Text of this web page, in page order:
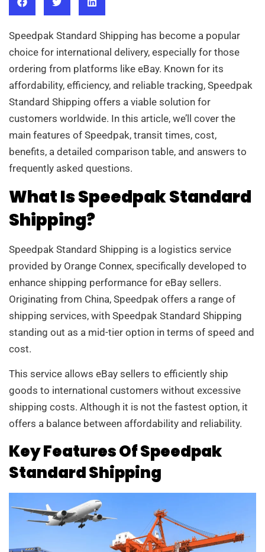
Speedpak Standard Shipping has become a popular
choice for international delivery, especially for those
ordering from platforms like eBay. Known for its
affordability, efficiency, and reliable tracking, Speedpak
Standard Shipping offers a viable solution for
customers worldwide. In this article, we’ll cover the
main features of Speedpak, transit times, cost,
benefits, a detailed comparison table, and answers to
frequently asked questions.
What Is Speedpak Standard
Shipping?
Speedpak Standard Shipping is a logistics service
provided by Orange Connex, specifically developed to
enhance shipping performance for eBay sellers.
Originating from China, Speedpak offers a range of
shipping services, with Speedpak Standard Shipping
standing out as a mid-tier option in terms of speed and
cost.
This service allows eBay sellers to efficiently ship
goods to international customers without excessive
shipping costs. Although it is not the fastest option, it
offers a balance between affordability and reliability.
Key Features Of Speedpak
Standard Shipping